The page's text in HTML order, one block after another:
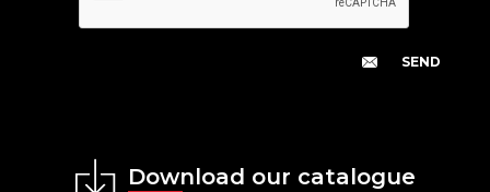
Download our catalogue